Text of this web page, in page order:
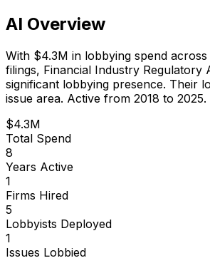
AI Overview
With $4.3M in lobbying spend across
filings, Financial Industry Regulatory
significant lobbying presence. Their
issue area. Active from 2018 to 2025.
$4.3M
Total Spend
8
Years Active
1
Firms Hired
5
Lobbyists Deployed
1
Issues Lobbied